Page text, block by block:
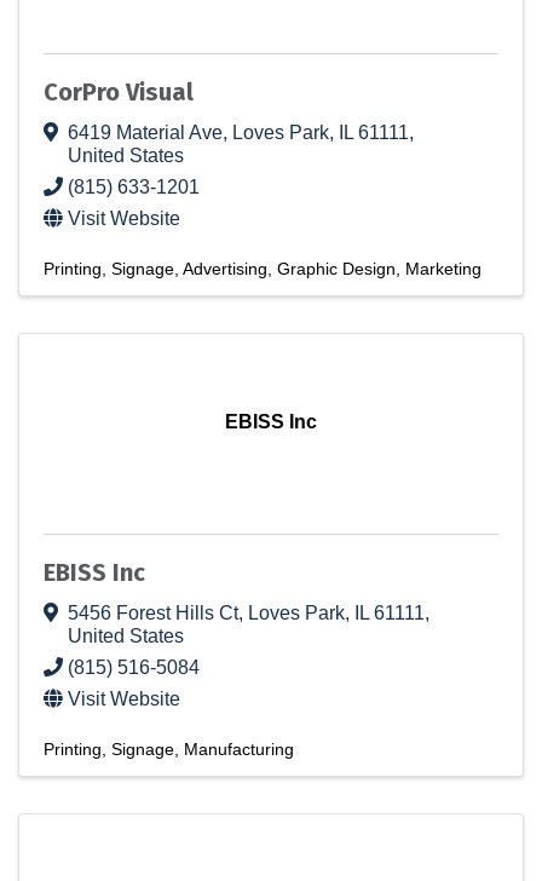
CorPro Visual
6419 Material Ave, Loves Park, IL 61111,
United States
(815) 633-1201
Visit Website
Printing Signage Advertising Graphic Design Marketing
EBISS Inc
EBISS Inc
5456 Forest Hills Ct, Loves Park, IL 61111,
United States
(815) 516-5084
Visit Website
Printing Signage Manufacturing